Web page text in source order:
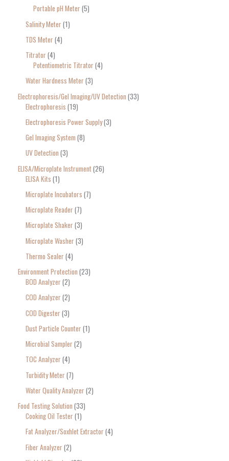
Portable pH Meter 5
Salinity Meter 1
TDS Meter 4
Titrator 4
Potentiometric Titrator 4
Water Hardness Meter 3
Electrophoresis/Gel Imaging/UV Detection 33
Electrophoresis 19
Electrophoresis Power Supply 3
Gel Imaging System 8
UV Detection 3
ELISA/Microplate Instrument 26
ELISA Kits 1
Microplate Incubators 7
Microplate Reader 7
Microplate Shaker 3
Microplate Washer 3
Thermo Sealer 4
Environment Protection 23
BOD Analyzer 2
COD Analyzer 2
COD Digester 3
Dust Particle Counter 1
Microbial Sampler 2
TOC Analyzer 4
Turbidity Meter 7
Water Quality Analyzer 2
Food Testing Solution 33
Cooking Oil Tester 1
Fat Analyzer/Soxhlet Extractor 4
Fiber Analyzer 2